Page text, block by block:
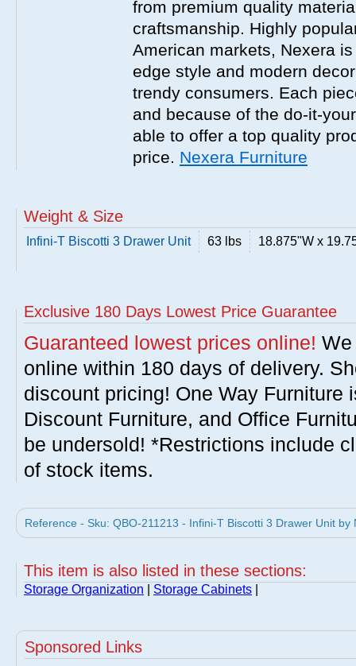
from premium quality
craftsmanship. Highly
American markets, Nexera
edge style and modern
trendy consumers. Each
and because of the do-it-
able to offer a top quality
price. Nexera Furniture
Weight & Size
Infini-T Biscotti 3 Drawer Unit 63 lbs 18.875"W x
Exclusive 180 Days Lowest Price Guarantee
Guaranteed lowest prices online!
online within 180 days of delivery.
discount pricing! One Way Furniture
Discount Furniture, and Office
be undersold! *Restrictions include
of stock items.
Reference - Sku: QBO-211213 - Infini-T Biscotti 3 Drawer Unit by
This item is also listed in these sections:
Storage Organization Storage Cabinets
Sponsored Links